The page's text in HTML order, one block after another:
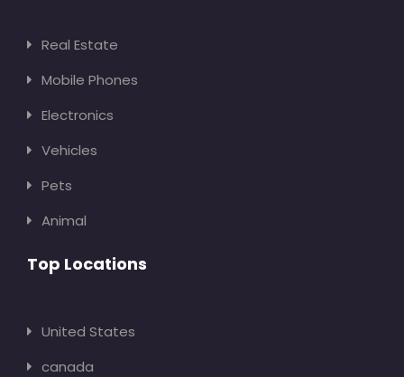
Real Estate
Mobile Phones
Electronics
Vehicles
Pets
Animal
Top Locations
United States
canada